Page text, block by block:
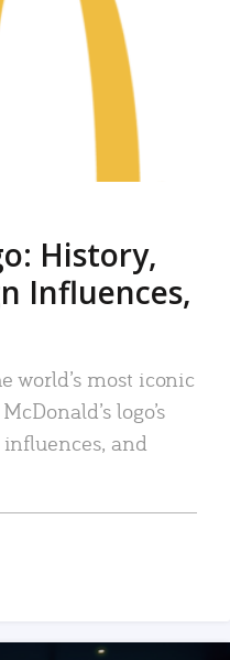
History,
Influences,
world’s most iconic
logo’s
and